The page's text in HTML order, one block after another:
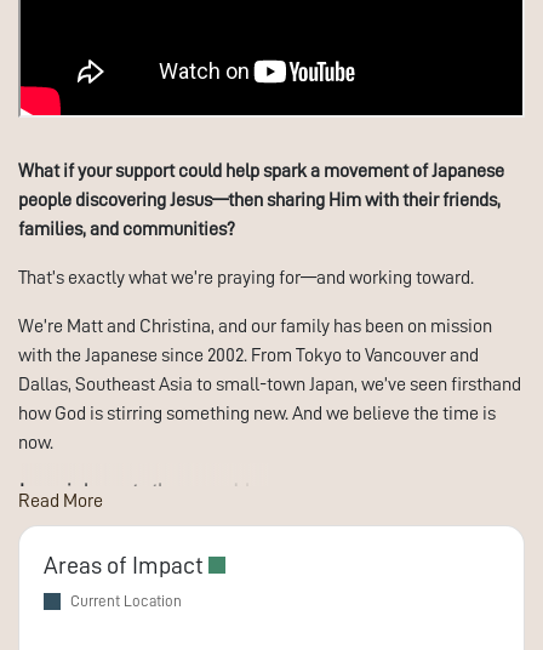
What if your support could help spark a movement of Japanese
people discovering Jesus—then sharing Him with their friends,
families, and communities?
That’s exactly what we’re praying for—and working toward.
We’re Matt and Christina, and our family has been on mission
with the Japanese since 2002. From Tokyo to Vancouver and
Dallas, Southeast Asia to small-town Japan, we’ve seen firsthand
how God is stirring something new. And we believe the time is
now.
Japan is home to the second-largest unreached people group in
intense. Many believers hide their faith—even from their own
families.
Read More
Areas of Impact
Current Location